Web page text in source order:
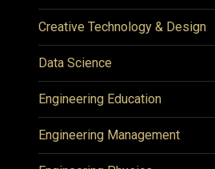
Creative Technology & Design
Data Science
Engineering Education
Engineering Management